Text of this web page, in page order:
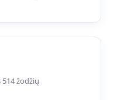
514 žodžių